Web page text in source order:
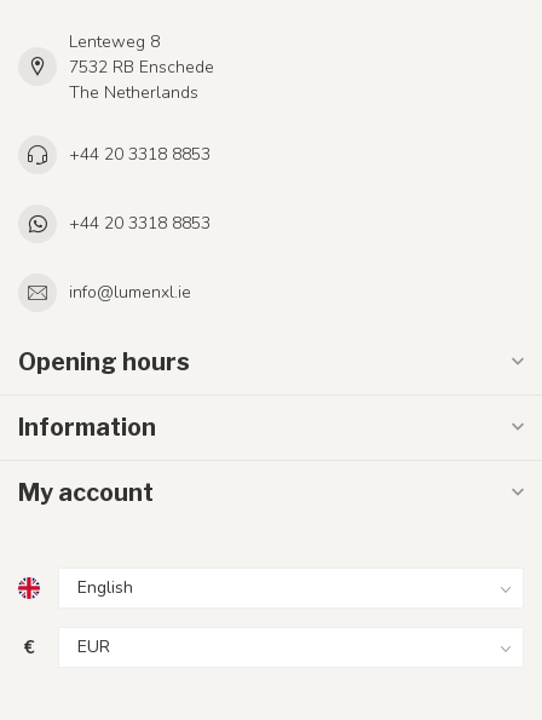
Lenteweg 8
7532 RB Enschede
The Netherlands
+44 20 3318 8853
+44 20 3318 8853
info@lumenxl.ie
Opening hours
Information
My account
€